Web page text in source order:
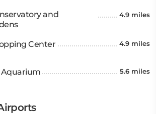
and
4.9 miles
Center 4.9 miles
Aquarium 5.6 miles